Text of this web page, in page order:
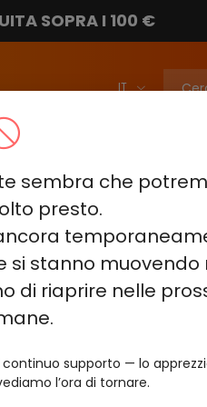
sembra che
presto.
si stanno muovendo
di riaprire nelle
supporto — lo
l’ora di tornare.
SOPRA I 100 €
FS18000
BAR RAYA D3 25000 ELF
30000 ELF BAR NICOTINE
STAR 40000 VOZOL NEON